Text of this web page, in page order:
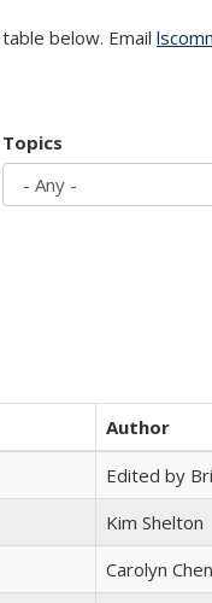
below. Email
Topics
Author
Edited by
Kim Shelton
Carolyn Chen